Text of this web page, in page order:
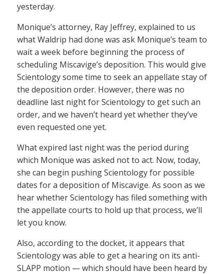
yesterday.
Monique’s attorney, Ray Jeffrey, explained to us
what Waldrip had done was ask Monique’s team to
wait a week before beginning the process of
scheduling Miscavige’s deposition. This would give
Scientology some time to seek an appellate stay of
the deposition order. However, there was no
deadline last night for Scientology to get such an
order, and we haven’t heard yet whether they’ve
even requested one yet.
What expired last night was the period during
which Monique was asked not to act. Now, today,
she can begin pushing Scientology for possible
dates for a deposition of Miscavige. As soon as we
hear whether Scientology has filed something with
the appellate courts to hold up that process, we’ll
let you know.
Also, according to the docket, it appears that
Scientology was able to get a hearing on its anti-
SLAPP motion — which should have been heard by